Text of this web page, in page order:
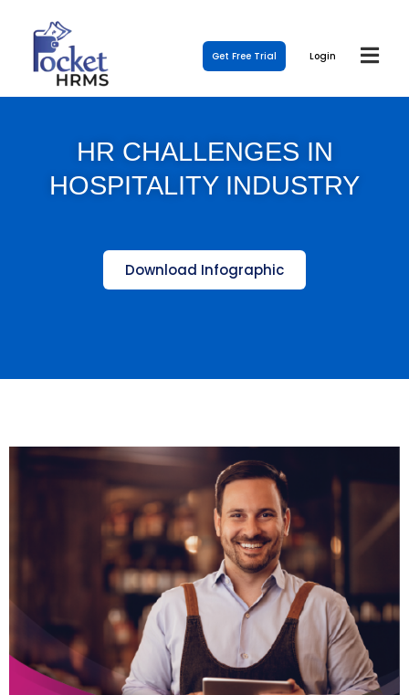
Get Free Trial Login
HR CHALLENGES IN
HOSPITALITY INDUSTRY
Download Infographic